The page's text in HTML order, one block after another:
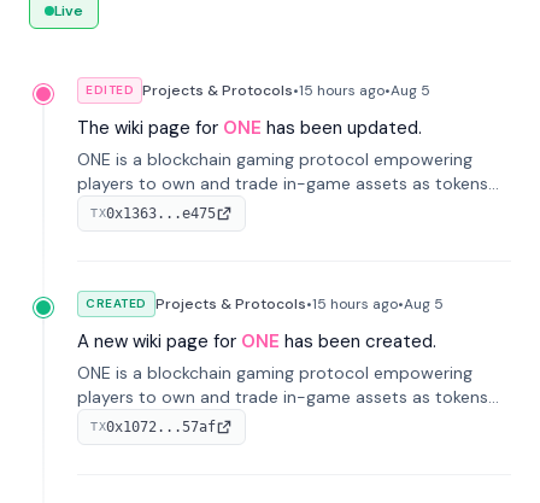
Live
EDITED Projects & Protocols•15 hours ago•Aug 5
The wiki page for ONE has been updated.
ONE is a blockchain gaming protocol empowering
players to own and trade in-game assets as tokens
on-chain. It integrates game economies with
blockchain, overcoming traditional limitations like
TX0x1363...e475
CREATED Projects & Protocols•15 hours ago•Aug 5
A new wiki page for ONE has been created.
ONE is a blockchain gaming protocol empowering
players to own and trade in-game assets as tokens
on-chain. It integrates game economies with
blockchain, overcoming traditional limitations like
TX0x1072...57af